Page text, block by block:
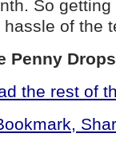
So
hassle of the
Penny
the rest of